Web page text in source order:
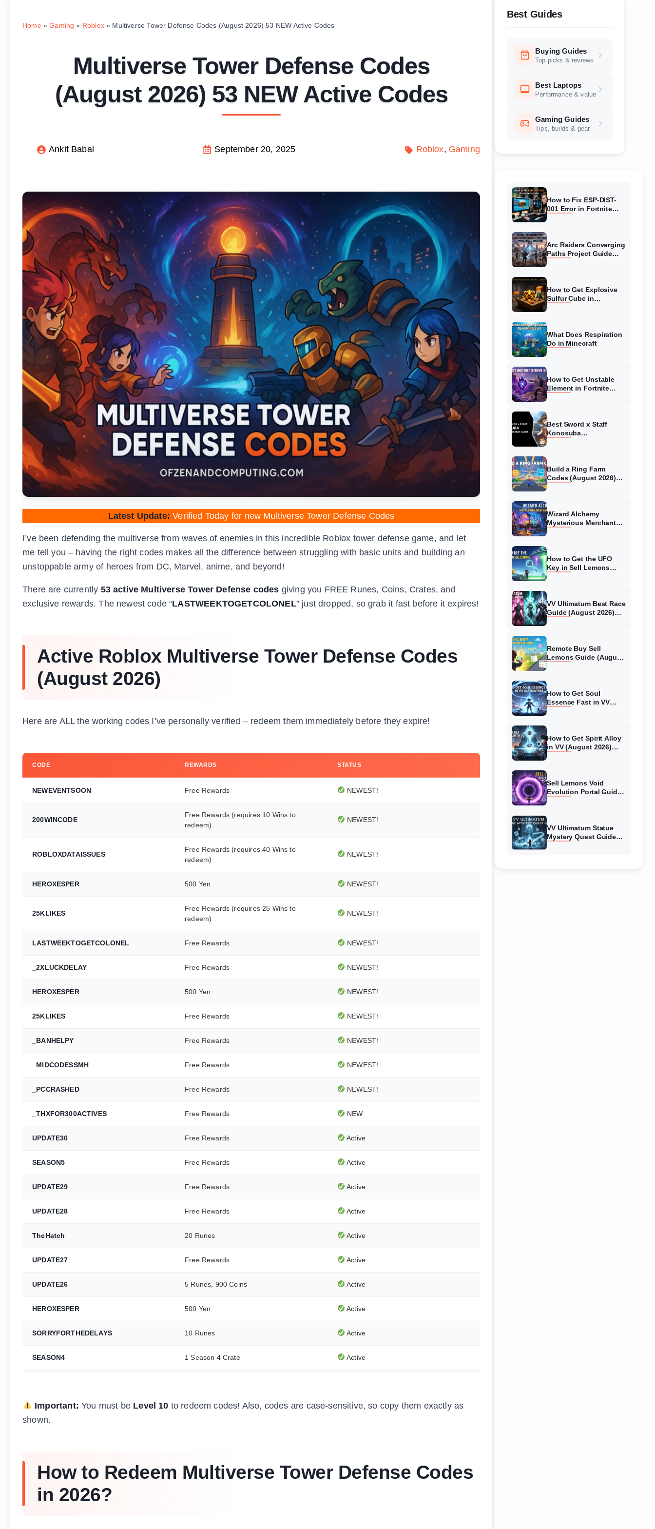
Home»Gaming » Roblox» Multiverse Tower Defense Codes (August 2026) 53 NEW Active Codes
Multiverse Tower Defense Codes
(August 2026) 53 NEW Active Codes
Ankit Babal September 20, 2025 Roblox Gaming
Latest Update: Verified Today for new Multiverse Tower Defense Codes
I’ve been defending the multiverse from waves of enemies in this incredible Roblox tower defense game, and let
me tell you – having the right codes makes all the difference between struggling with basic units and building an
unstoppable army of heroes from DC, Marvel, anime, and beyond!
There are currently 53 active Multiverse Tower Defense codes giving you FREE Runes, Coins, Crates, and
exclusive rewards. The newest code “LASTWEEKTOGETCOLONEL” just dropped, so grab it fast before it expires!
Active Roblox Multiverse Tower Defense Codes
(August 2026)
Here are ALL the working codes I’ve personally verified – redeem them immediately before they expire!
CODE REWARDS STATUS
NEWEVENTSOON Free Rewards NEWEST!
200WINCODE
Free Rewards (requires 10 Wins to
redeem)
NEWEST!
ROBLOXDATAISSUES
Free Rewards (requires 40 Wins to
redeem)
NEWEST!
HEROXESPER 500 Yen NEWEST!
25KLIKES
Free Rewards (requires 25 Wins to
redeem)
NEWEST!
LASTWEEKTOGETCOLONEL Free Rewards NEWEST!
_2XLUCKDELAY Free Rewards NEWEST!
HEROXESPER 500 Yen NEWEST!
25KLIKES Free Rewards NEWEST!
_BANHELPY Free Rewards NEWEST!
_MIDCODESSMH Free Rewards NEWEST!
_PCCRASHED Free Rewards NEWEST!
_THXFOR300ACTIVES Free Rewards NEW
UPDATE30 Free Rewards Active
SEASON5 Free Rewards Active
UPDATE29 Free Rewards Active
UPDATE28 Free Rewards Active
TheHatch 20 Runes Active
UPDATE27 Free Rewards Active
UPDATE26 5 Runes, 900 Coins Active
HEROXESPER 500 Yen Active
SORRYFORTHEDELAYS 10 Runes Active
SEASON4 1 Season 4 Crate Active
Important: You must be Level 10 to redeem codes! Also, codes are case-sensitive, so copy them exactly as
shown.
How to Redeem Multiverse Tower Defense Codes
in 2026?
Best Guides
Buying Guides
Top picks & reviews
Best Laptops
Performance & value
Gaming Guides
Tips, builds & gear
How to Fix ESP-DIST-
001 Error in Fortnite
Arc Raiders Converging
Paths Project Guide
How to Get Explosive
Sulfur Cube in
What Does Respiration
Do in Minecraft
How to Get Unstable
Element in Fortnite
Best Sword x Staff
Konosuba
Build a Ring Farm
Codes (August 2026)
Wizard Alchemy
Mysterious Merchant
How to Get the UFO
Key in Sell Lemons
VV Ultimatum Best Race
Guide (August 2026)
Remote Buy Sell
Lemons Guide (August
How to Get Soul
Essence Fast in VV
How to Get Spirit Alloy
in VV (August 2026)
Sell Lemons Void
Evolution Portal Guide
VV Ultimatum Statue
Mystery Quest Guide